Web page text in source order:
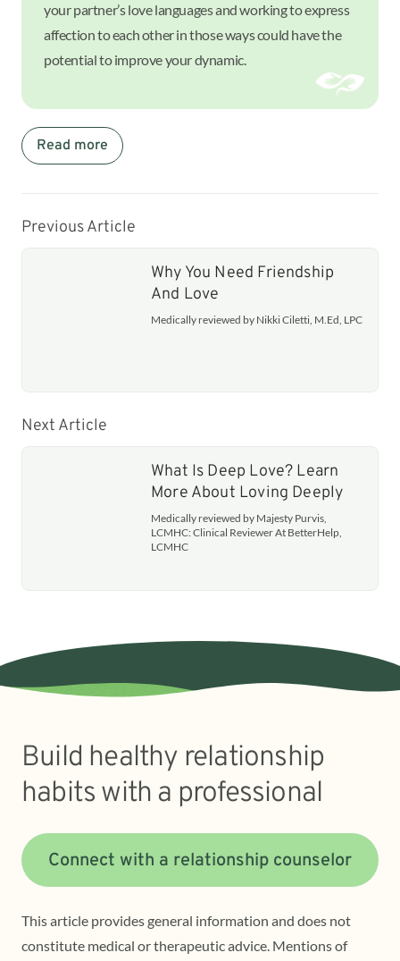
your partner’s love languages and working to express
affection to each other in those ways could have the
potential to improve your dynamic.
Read more
Previous Article
Why You Need Friendship
And Love
Medically reviewed by Nikki Ciletti, M.Ed, LPC
Next Article
What Is Deep Love? Learn
More About Loving Deeply
Medically reviewed by Majesty Purvis,
LCMHC: Clinical Reviewer At BetterHelp,
LCMHC
Build healthy relationship
habits with a professional
Connect with a relationship counselor
This article provides general information and does not
constitute medical or therapeutic advice. Mentions of